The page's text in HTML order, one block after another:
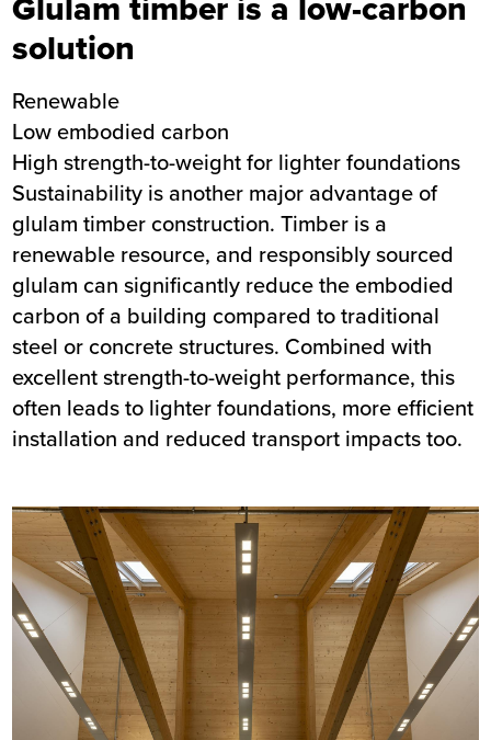
solution
Renewable
Low embodied carbon
High strength-to-weight for lighter foundations
Sustainability is another major advantage of
glulam timber construction. Timber is a
renewable resource, and responsibly sourced
glulam can significantly reduce the embodied
carbon of a building compared to traditional
steel or concrete structures. Combined with
excellent strength-to-weight performance, this
often leads to lighter foundations, more efficient
installation and reduced transport impacts too.
Image